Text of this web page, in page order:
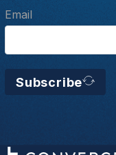
Email
Subscribe